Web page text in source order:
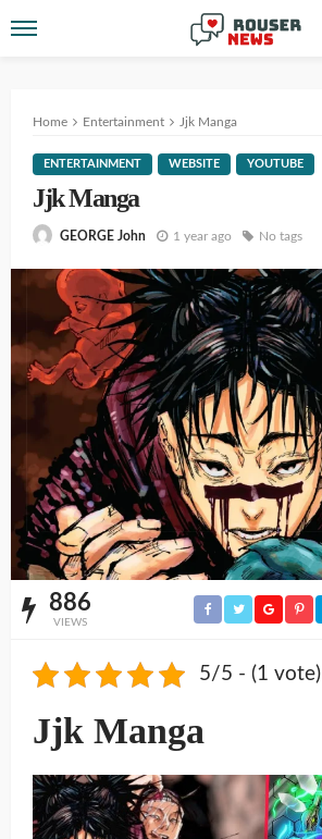
Home Entertainment Jjk Manga
ENTERTAINMENT WEBSITE YOUTUBE
Jjk Manga
GEORGE John 1 year ago No tags
886
VIEWS
5/5 - (1 vote)
Jjk Manga